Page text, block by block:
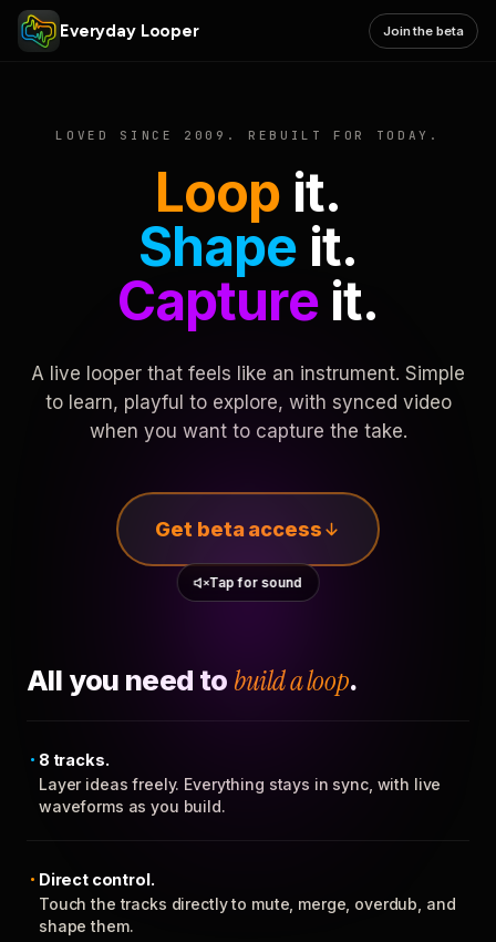
Everyday Looper Join the beta
LOVED SINCE 2009. REBUILT FOR TODAY.
Loop it.
Shape it.
Captureit.
A live looper that feels like an instrument. Simple
to learn, playful to explore, with synced video
when you want to capture the take.
Get beta access
Tap for sound
All you need to build a loop.
8 tracks.
Layer ideas freely. Everything stays in sync, with live
waveforms as you build.
Direct control.
Touch the tracks directly to mute, merge, overdub, and
shape them.